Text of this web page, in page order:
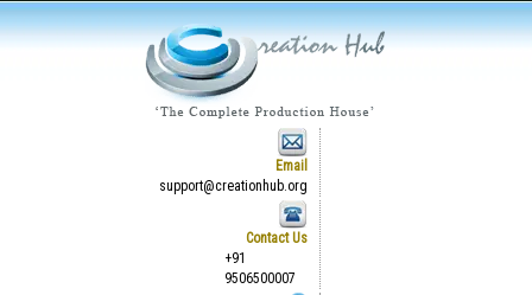
Email
support@creationhub.org
Contact Us
+91
9506500007